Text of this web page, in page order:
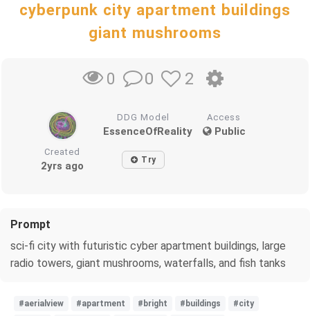
cyberpunk city apartment buildings
giant mushrooms
0 0 2
DDG Model
EssenceOfReality
Access
Public
Created
2yrs ago Try
Prompt
sci-fi city with futuristic cyber apartment buildings, large
radio towers, giant mushrooms, waterfalls, and fish tanks
#aerialview #apartment #bright #buildings
#city